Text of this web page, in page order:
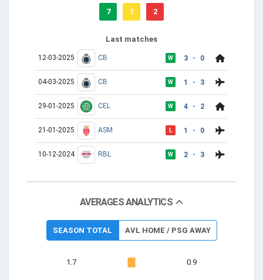
7 1 2
Last matches
12-03-2025 CB W 3 - 0
04-03-2025 CB W 1 - 3
29-01-2025 CEL W 4 - 2
21-01-2025 ASM L 1 - 0
10-12-2024 RBL W 2 - 3
AVERAGES ANALYTICS
SEASON TOTAL AVL HOME / PSG AWAY
1.7 0.9